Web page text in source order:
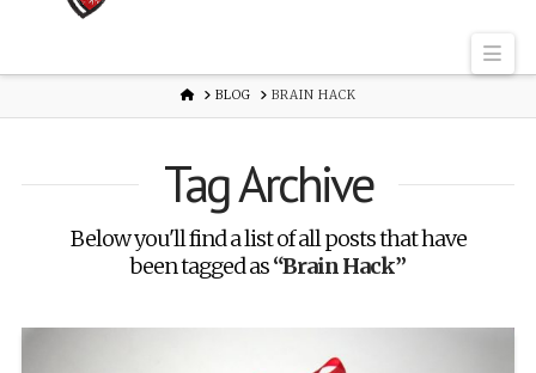
HOMEBLOG BRAIN HACK
Tag Archive
Below you'll find a list of all posts that have
been tagged as“Brain Hack”